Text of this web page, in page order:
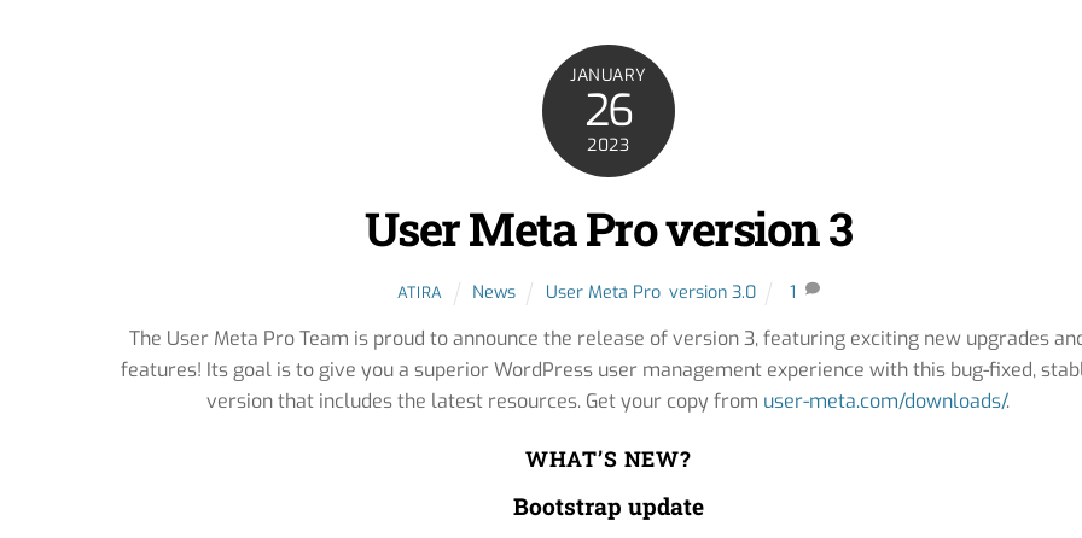
JANUARY
26
2023
User Meta Pro version 3
ATIRA News User Meta Pro, version 3.0 1
The User Meta Pro Team is proud to announce the release of version 3, featuring exciting new upgrades
features! Its goal is to give you a superior WordPress user management experience with this bug-fixed,
version that includes the latest resources. Get your copy from user-meta.com/downloads/.
WHAT’S NEW?
Bootstrap update